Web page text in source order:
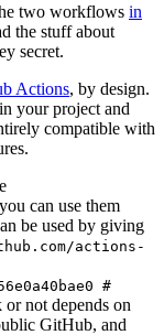
two workflows in
the stuff about
secret.
Actions, by design.
your project and
compatible with
can use them
be used by giving
actions-
#
not depends on
GitHub, and